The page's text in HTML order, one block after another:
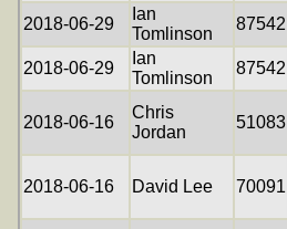
2018-06-29
Ian
Tomlinson
87542
2018-06-29
Ian
Tomlinson
87542
2018-06-16
Chris
Jordan
51083
2018-06-16 David Lee 70091